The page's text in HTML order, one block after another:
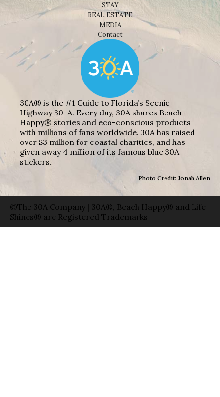
STAY
REAL ESTATE
MEDIA
Contact
30A® is the #1 Guide to Florida’s Scenic
Highway 30-A. Every day, 30A shares Beach
Happy® stories and eco-conscious products
with millions of fans worldwide. 30A has raised
over $3 million for coastal charities, and has
given away 4 million of its famous blue 30A
stickers.
Photo Credit: Jonah Allen
©The 30A Company | 30A®, Beach Happy® and Life
Shines® are Registered Trademarks